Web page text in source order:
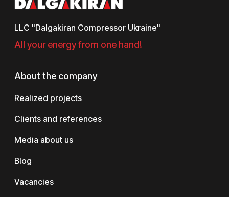
LLC "Dalgakiran Compressor Ukraine"
All your energy from one hand!
About the company
Realized projects
Clients and references
Media about us
Blog
Vacancies